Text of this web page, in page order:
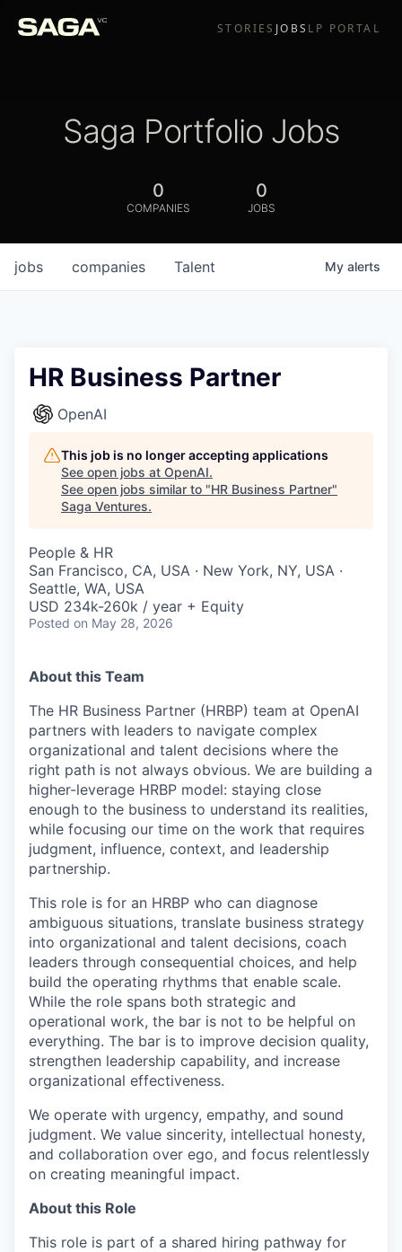
STORIES JOBS LP PORTAL
Saga Portfolio Jobs
0
COMPANIES
0
JOBS
jobs companies Talent My alerts
HR Business Partner
OpenAI
This job is no longer accepting applications
See open jobs at OpenAI.
See open jobs similar to "HR Business Partner"
Saga Ventures.
People & HR
San Francisco, CA, USA · New York, NY, USA ·
Seattle, WA, USA
USD 234k-260k / year + Equity
Posted on May 28, 2026
About this Team
The HR Business Partner (HRBP) team at OpenAI
partners with leaders to navigate complex
organizational and talent decisions where the
right path is not always obvious. We are building a
higher-leverage HRBP model: staying close
enough to the business to understand its realities,
while focusing our time on the work that requires
judgment, influence, context, and leadership
partnership.
This role is for an HRBP who can diagnose
ambiguous situations, translate business strategy
into organizational and talent decisions, coach
leaders through consequential choices, and help
build the operating rhythms that enable scale.
While the role spans both strategic and
operational work, the bar is not to be helpful on
everything. The bar is to improve decision quality,
strengthen leadership capability, and increase
organizational effectiveness.
We operate with urgency, empathy, and sound
judgment. We value sincerity, intellectual honesty,
and collaboration over ego, and focus relentlessly
on creating meaningful impact.
About this Role
This role is part of a shared hiring pathway for